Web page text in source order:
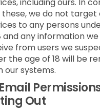
we do not target
to any persons
and any information
from users we
the age of 18 will be
our systems.
Email
Out